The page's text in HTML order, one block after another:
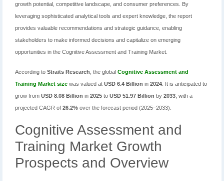
growth potential, competitive landscape, and consumer preferences. By
leveraging sophisticated analytical tools and expert knowledge, the report
provides valuable recommendations and strategic guidance, enabling
stakeholders to make informed decisions and capitalize on emerging
opportunities in the Cognitive Assessment and Training Market.
According to Straits Research , the global Cognitive Assessment and
Training Market size was valued at USD 6.4 Billion in 2024 . It is anticipated to
grow from USD 8.08 Billion in 2025 to USD 51.97 Billion by 2033 , with a
projected CAGR of 26.2% over the forecast period (2025–2033).
Cognitive Assessment and
Training Market Growth
Prospects and Overview